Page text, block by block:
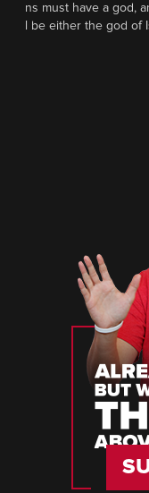
ns must have a god,
l be either the god of